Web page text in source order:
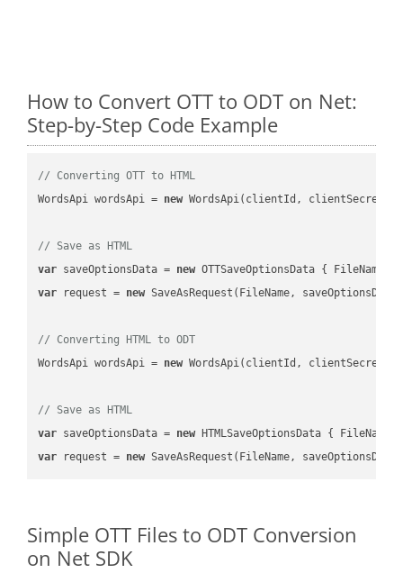
How to Convert OTT to ODT on Net:
Step-by-Step Code Example
// Converting OTT to HTML
WordsApi wordsApi = new WordsApi(clientId, clientSecret);
// Save as HTML
var saveOptionsData = new OTTSaveOptionsData { FileName =
var request = new SaveAsRequest(FileName,
// Converting HTML to ODT
WordsApi wordsApi = new WordsApi(clientId, clientSecret);
// Save as HTML
var saveOptionsData = new HTMLSaveOptionsData { FileName
var request = new
Simple OTT Files to ODT Conversion
on Net SDK